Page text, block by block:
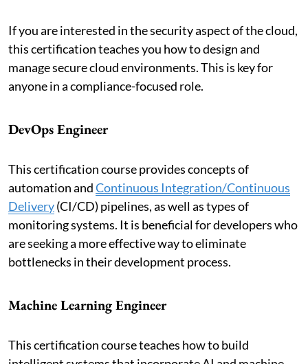
If you are interested in the security aspect of the cloud,
this certification teaches you how to design and
manage secure cloud environments. This is key for
anyone in a compliance-focused role.
DevOps Engineer
This certification course provides concepts of
automation andContinuous Integration/Continuous
Delivery(CI/CD) pipelines, as well as types of
monitoring systems. It is beneficial for developers who
are seeking a more effective way to eliminate
bottlenecks in their development process.
Machine Learning Engineer
This certification course teaches how to build